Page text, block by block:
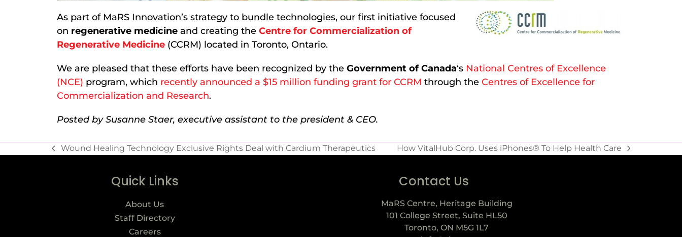
As part of MaRS Innovation’s strategy to bundle technologies, our first initiative focused
on regenerative medicine and creating the Centre for Commercialization of
Regenerative Medicine (CCRM) located in Toronto, Ontario.
We are pleased that these efforts have been recognized by the Government of Canada‘s National Centres of Excellence
(NCE) program, which recently announced a $15 million funding grant for CCRM through the Centres of Excellence for
Commercialization and Research.
Posted by Susanne Staer, executive assistant to the president & CEO.
Wound Healing Technology Exclusive Rights Deal with Cardium Therapeutics How VitalHub Corp. Uses iPhones® To Help Health Care
Quick Links
About Us
Staff Directory
Careers
Contact Us
MaRS Centre, Heritage Building
101 College Street, Suite HL50
Toronto, ON M5G 1L7